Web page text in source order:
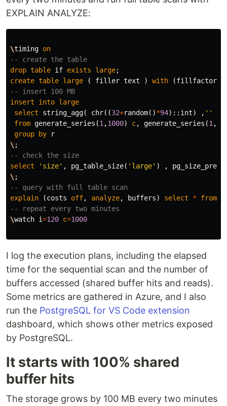
EXPLAIN ANALYZE:
\timing on
-- create the table
drop table if exists large;
create table large ( filler text ) with (fillfactor
-- insert 100 MB
insert
into large
select
string_agg( chr((32+random()*94):: int) , ''
from generate_series (1 ,1000) c, generate_series (1 ,
group
by
r
\ ;
-- check the size
select
'size' , pg_table_size( 'large' ) ,
\ ;
-- query with full table scan
explain
(costs off, analyze, buffers) select * from
-- repeat every two minutes
\watch i=120 c=1000
I log the execution plans, including the elapsed
time for the sequential scan and the number of
buffers accessed (shared buffer hits and reads).
Some metrics are gathered in Azure, and I also
run the PostgreSQL for VS Code extension
dashboard, which shows other metrics exposed
by PostgreSQL.
It starts with 100% shared
buffer hits
The storage grows by 100 MB every two minutes